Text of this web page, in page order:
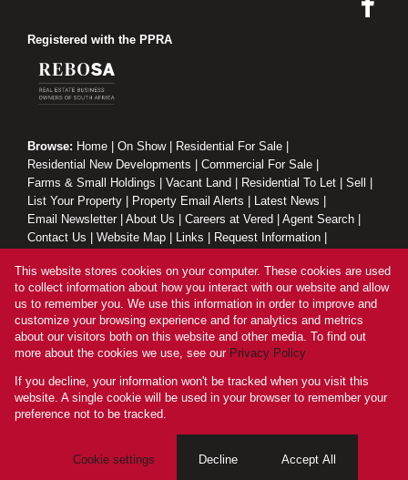
Registered with the PPRA
Browse: Home On Show| Residential For Sale
Residential New Developments
Commercial For Sale
Farms & Small Holdings
Vacant Land Residential To Let Sell
List Your Property
Property Email Alerts Latest News
Email Newsletter
About Us Careers at Vered Agent Search
Contact Us
Website Map Links Request Information
Property:Residential To Let|Residential For Sale
Website Powered by
Copyright © 2026 Vered Estates
This website stores cookies on your computer. These cookies are used
to collect information about how you interact with our website and allow
us to remember you. We use this information in order to improve and
customize your browsing experience and for analytics and metrics
about our visitors both on this website and other media. To find out
more about the cookies we use, see our Privacy Policy
If you decline, your information won't be tracked when you visit this
website. A single cookie will be used in your browser to remember your
preference not to be tracked.
Cookie settings Decline Accept All